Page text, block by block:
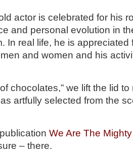
actor is celebrated for his
and personal evolution in
In real life, he is
and women and his
chocolates,” we lift the lid
artfully selected from the
We Are The Mighty
– there.